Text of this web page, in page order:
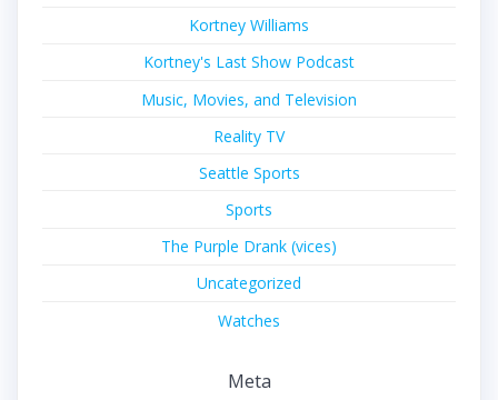
Kortney Williams
Kortney's Last Show Podcast
Music, Movies, and Television
Reality TV
Seattle Sports
Sports
The Purple Drank (vices)
Uncategorized
Watches
Meta